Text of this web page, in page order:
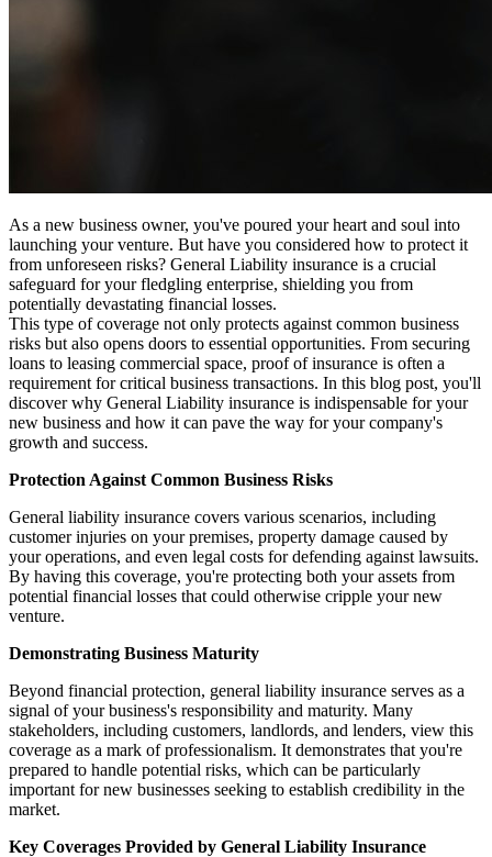
As a new business owner, you've poured your heart and soul into
launching your venture. But have you considered how to protect it
from unforeseen risks? General Liability insurance is a crucial
safeguard for your fledgling enterprise, shielding you from
potentially devastating financial losses.
This type of coverage not only protects against common business
risks but also opens doors to essential opportunities. From securing
loans to leasing commercial space, proof of insurance is often a
requirement for critical business transactions. In this blog post, you'll
discover why General Liability insurance is indispensable for your
new business and how it can pave the way for your company's
growth and success.
Protection Against Common Business Risks
General liability insurance covers various scenarios, including
customer injuries on your premises, property damage caused by
your operations, and even legal costs for defending against lawsuits.
By having this coverage, you're protecting both your assets from
potential financial losses that could otherwise cripple your new
venture.
Demonstrating Business Maturity
Beyond financial protection, general liability insurance serves as a
signal of your business's responsibility and maturity. Many
stakeholders, including customers, landlords, and lenders, view this
coverage as a mark of professionalism. It demonstrates that you're
prepared to handle potential risks, which can be particularly
important for new businesses seeking to establish credibility in the
market.
Key Coverages Provided by General Liability Insurance